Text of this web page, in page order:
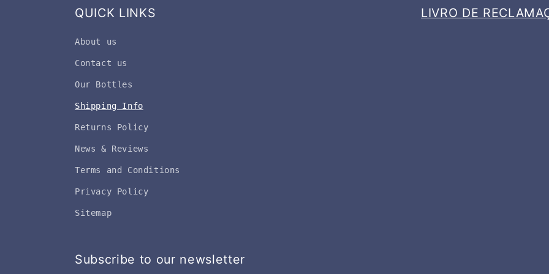
QUICK LINKS
About us
Contact us
Our Bottles
Shipping Info
Returns Policy
News & Reviews
Terms and Conditions
Privacy Policy
Sitemap
LIVRO DE
Subscribe to our newsletter